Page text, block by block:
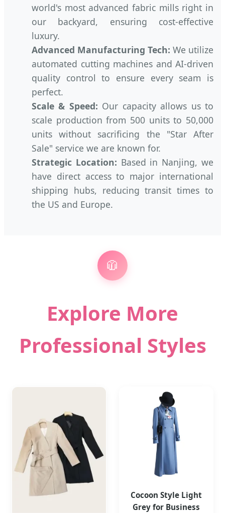
world's most advanced fabric mills right in
our backyard, ensuring cost-effective
luxury.
Advanced Manufacturing Tech: We utilize
automated cutting machines and AI-driven
quality control to ensure every seam is
perfect.
Scale & Speed: Our capacity allows us to
scale production from 500 units to 50,000
units without sacrificing the "Star After
Sale" service we are known for.
Strategic Location: Based in Nanjing, we
have direct access to major international
shipping hubs, reducing transit times to
the US and Europe.
🧥
Explore More
Professional Styles
Cocoon Style Light
Grey for Business